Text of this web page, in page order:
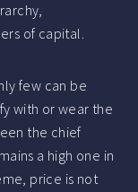
of capital.
few can be
with or wear the
the chief
a high one in
price is not